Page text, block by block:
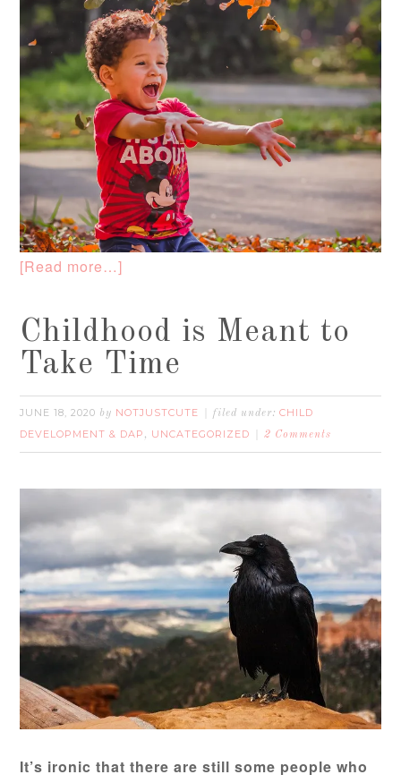
[Read more…]
Childhood is Meant to
Take Time
JUNE 18, 2020 by NOTJUSTCUTE filed under:CHILD
DEVELOPMENT & DAP , UNCATEGORIZED 2 Comments
It’s ironic that there are still some people who